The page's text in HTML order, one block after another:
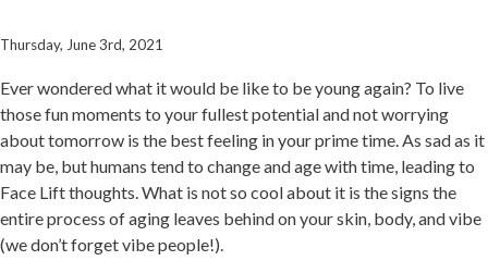
Thursday, June 3rd, 2021
Ever wondered what it would be like to be young again? To live
those fun moments to your fullest potential and not worrying
about tomorrow is the best feeling in your prime time. As sad as it
may be, but humans tend to change and age with time, leading to
Face Lift thoughts. What is not so cool about it is the signs the
entire process of aging leaves behind on your skin, body, and vibe
(we don’t forget vibe people!).